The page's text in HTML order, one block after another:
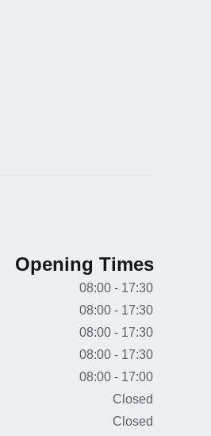
Opening Times
08:00 - 17:30
08:00 - 17:30
08:00 - 17:30
08:00 - 17:30
08:00 - 17:00
Closed
Closed